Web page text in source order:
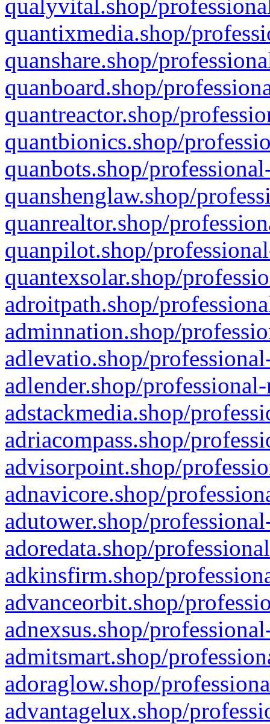
qualyvital.shop/
quantixmedia.shop/
quanshare.shop/
quanboard.shop/
quantreactor.shop/
quantbionics.shop/
quanbots.shop/
quanshenglaw.shop/
quanrealtor.shop/
quanpilot.shop/
quantexsolar.shop/
adroitpath.shop/
adminnation.shop/
adlevatio.shop/
adlender.shop/
adstackmedia.shop/
adriacompass.shop/
advisorpoint.shop/
adnavicore.shop/
adutower.shop/
adoredata.shop/
adkinsfirm.shop/
advanceorbit.shop/
adnexsus.shop/
admitsmart.shop/
adoraglow.shop/
advantagelux.shop/